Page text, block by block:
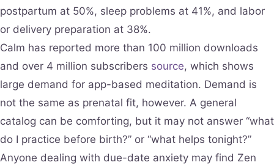
postpartum at 50%, sleep problems at 41%, and labor
or delivery preparation at 38%.
Calm has reported more than 100 million downloads
and over 4 million subscribers source, which shows
large demand for app-based meditation. Demand is
not the same as prenatal fit, however. A general
catalog can be comforting, but it may not answer “what
do I practice before birth?” or “what helps tonight?”
Anyone dealing with due-date anxiety may find Zen